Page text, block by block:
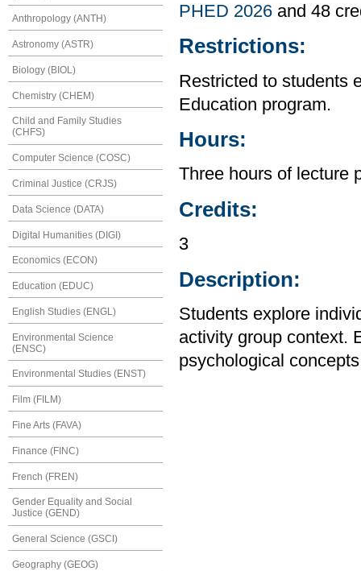
Anthropology (ANTH)
Astronomy (ASTR)
Biology (BIOL)
Chemistry (CHEM)
Child and Family Studies
(CHFS)
Computer Science (COSC)
Criminal Justice (CRJS)
Data Science (DATA)
Digital Humanities (DIGI)
Economics (ECON)
Education (EDUC)
English Studies (ENGL)
Environmental Science
(ENSC)
Environmental Studies (ENST)
Film (FILM)
Fine Arts (FAVA)
Finance (FINC)
French (FREN)
Gender Equality and Social
Justice (GEND)
General Science (GSCI)
Geography (GEOG)
PHED 2026 and 48
Restrictions:
Restricted to students
Education program.
Hours:
Three hours of lecture
Credits:
3
Description:
Students explore
activity group context.
psychological